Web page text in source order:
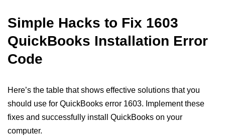
Simple Hacks to Fix 1603
QuickBooks Installation Error
Code
Here’s the table that shows effective solutions that you
should use for QuickBooks error 1603. Implement these
fixes and successfully install QuickBooks on your
computer.